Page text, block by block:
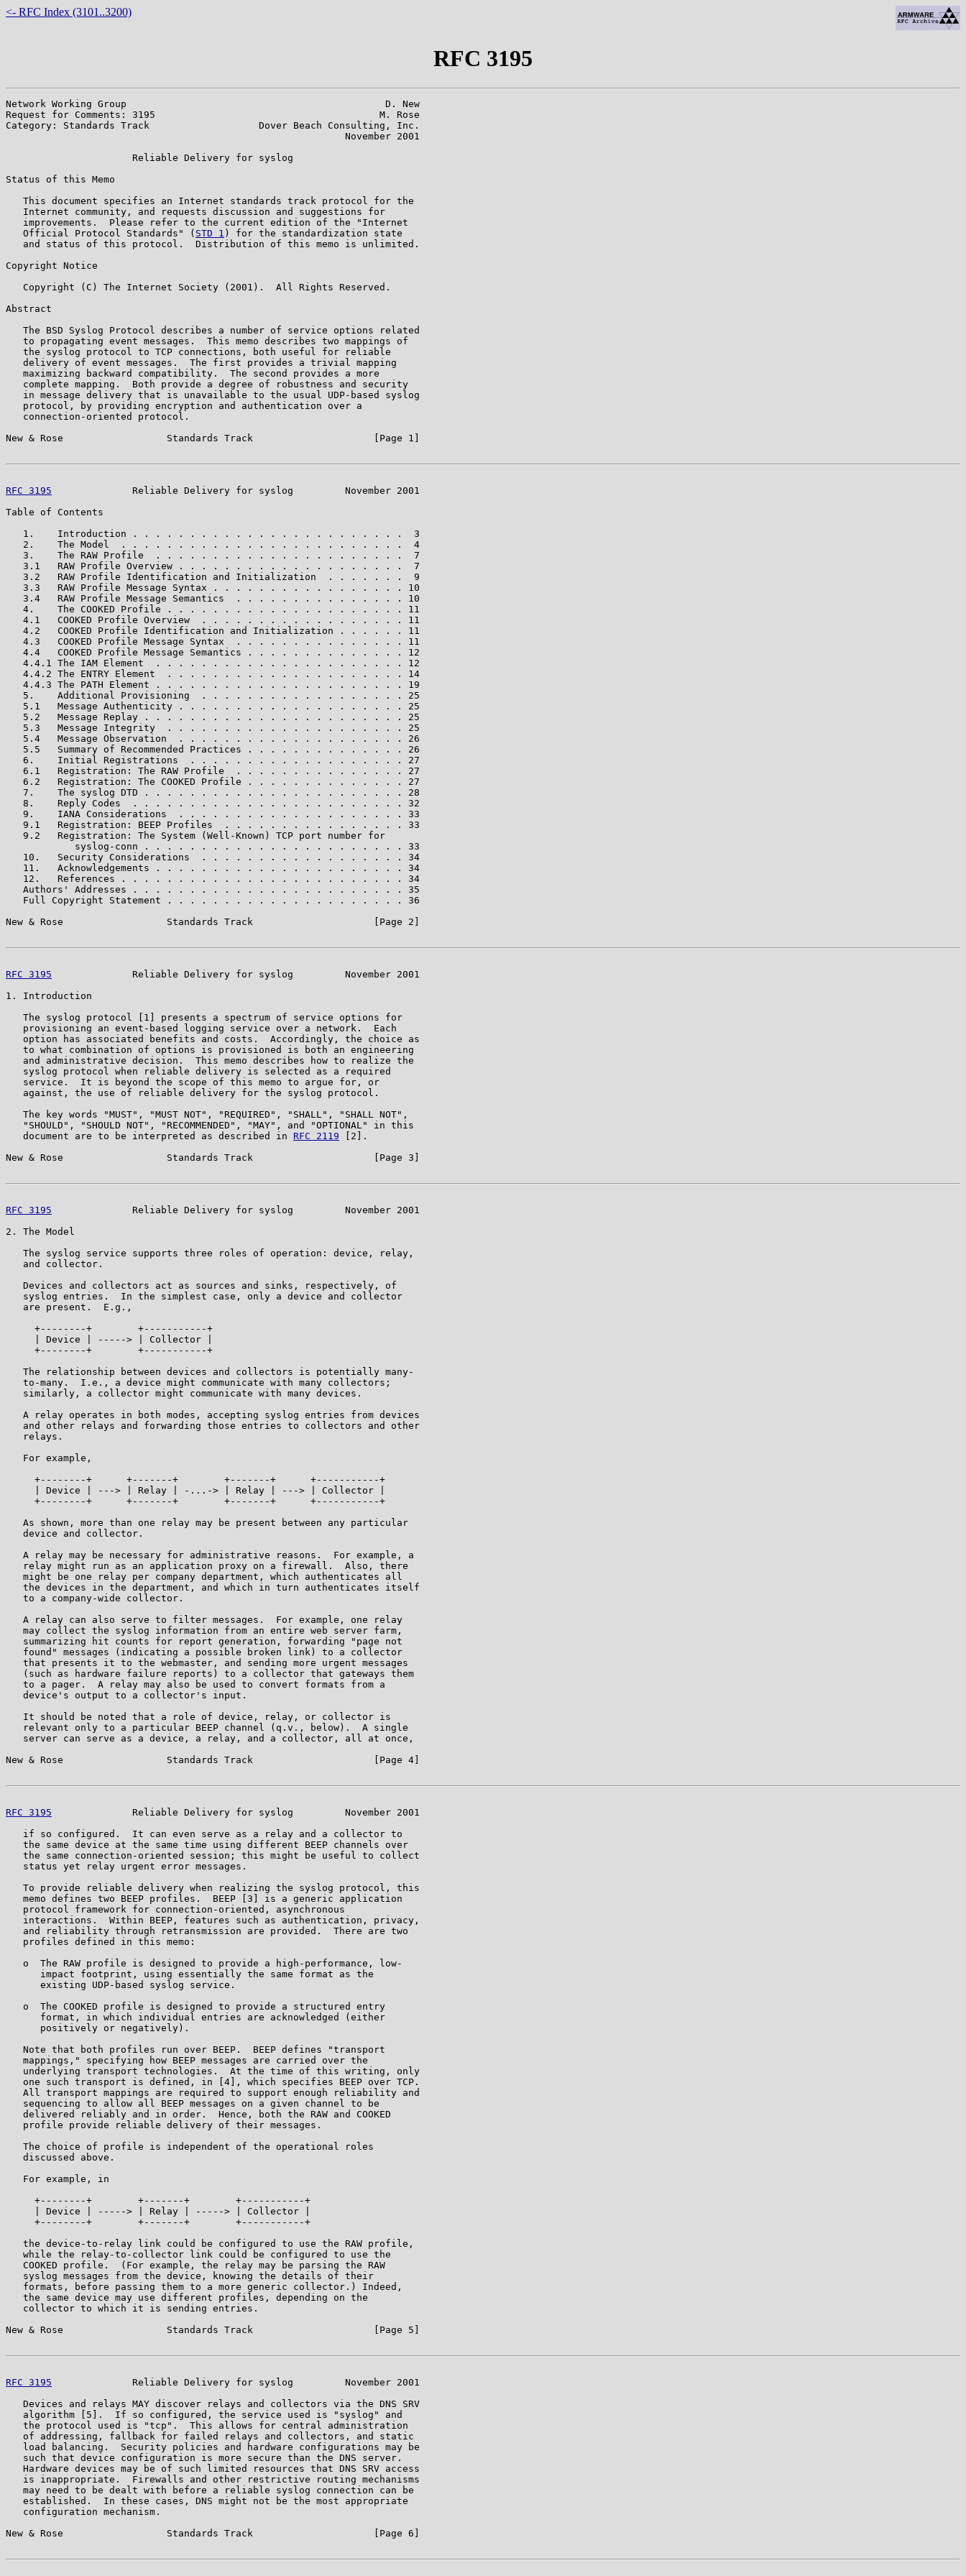
<- RFC Index (3101..3200)
RFC 3195
Network Working Group                                             D. New
Request for Comments: 3195                                       M. Rose
Category: Standards Track                   Dover Beach Consulting, Inc.
                                                           November 2001
                      Reliable Delivery for syslog
Status of this Memo
   This document specifies an Internet standards track protocol for the
   Internet community, and requests discussion and suggestions for
   improvements.  Please refer to the current edition of the "Internet
   Official Protocol Standards" (
STD 1 ) for the standardization state
   and status of this protocol.  Distribution of this memo is unlimited.
Copyright Notice
   Copyright (C) The Internet Society (2001).  All Rights Reserved.
Abstract
   The BSD Syslog Protocol describes a number of service options related
   to propagating event messages.  This memo describes two mappings of
   the syslog protocol to TCP connections, both useful for reliable
   delivery of event messages.  The first provides a trivial mapping
   maximizing backward compatibility.  The second provides a more
   complete mapping.  Both provide a degree of robustness and security
   in message delivery that is unavailable to the usual UDP-based syslog
   protocol, by providing encryption and authentication over a
   connection-oriented protocol.
New & Rose                  Standards Track                     [Page 1]
RFC 3195
              Reliable Delivery for syslog         November 2001
Table of Contents
   1.    Introduction . . . . . . . . . . . . . . . . . . . . . . . .  3
   2.    The Model  . . . . . . . . . . . . . . . . . . . . . . . . .  4
   3.    The RAW Profile  . . . . . . . . . . . . . . . . . . . . . .  7
   3.1   RAW Profile Overview . . . . . . . . . . . . . . . . . . . .  7
   3.2   RAW Profile Identification and Initialization  . . . . . . .  9
   3.3   RAW Profile Message Syntax . . . . . . . . . . . . . . . . . 10
   3.4   RAW Profile Message Semantics  . . . . . . . . . . . . . . . 10
   4.    The COOKED Profile . . . . . . . . . . . . . . . . . . . . . 11
   4.1   COOKED Profile Overview  . . . . . . . . . . . . . . . . . . 11
   4.2   COOKED Profile Identification and Initialization . . . . . . 11
   4.3   COOKED Profile Message Syntax  . . . . . . . . . . . . . . . 11
   4.4   COOKED Profile Message Semantics . . . . . . . . . . . . . . 12
   4.4.1 The IAM Element  . . . . . . . . . . . . . . . . . . . . . . 12
   4.4.2 The ENTRY Element  . . . . . . . . . . . . . . . . . . . . . 14
   4.4.3 The PATH Element . . . . . . . . . . . . . . . . . . . . . . 19
   5.    Additional Provisioning  . . . . . . . . . . . . . . . . . . 25
   5.1   Message Authenticity . . . . . . . . . . . . . . . . . . . . 25
   5.2   Message Replay . . . . . . . . . . . . . . . . . . . . . . . 25
   5.3   Message Integrity  . . . . . . . . . . . . . . . . . . . . . 25
   5.4   Message Observation  . . . . . . . . . . . . . . . . . . . . 26
   5.5   Summary of Recommended Practices . . . . . . . . . . . . . . 26
   6.    Initial Registrations  . . . . . . . . . . . . . . . . . . . 27
   6.1   Registration: The RAW Profile  . . . . . . . . . . . . . . . 27
   6.2   Registration: The COOKED Profile . . . . . . . . . . . . . . 27
   7.    The syslog DTD . . . . . . . . . . . . . . . . . . . . . . . 28
   8.    Reply Codes  . . . . . . . . . . . . . . . . . . . . . . . . 32
   9.    IANA Considerations  . . . . . . . . . . . . . . . . . . . . 33
   9.1   Registration: BEEP Profiles  . . . . . . . . . . . . . . . . 33
   9.2   Registration: The System (Well-Known) TCP port number for
            syslog-conn . . . . . . . . . . . . . . . . . . . . . . . 33
   10.   Security Considerations  . . . . . . . . . . . . . . . . . . 34
   11.   Acknowledgements . . . . . . . . . . . . . . . . . . . . . . 34
   12.   References . . . . . . . . . . . . . . . . . . . . . . . . . 34
   Authors' Addresses . . . . . . . . . . . . . . . . . . . . . . . . 35
   Full Copyright Statement . . . . . . . . . . . . . . . . . . . . . 36
New & Rose                  Standards Track                     [Page 2]
RFC 3195
              Reliable Delivery for syslog         November 2001
1. Introduction
   The syslog protocol [1] presents a spectrum of service options for
   provisioning an event-based logging service over a network.  Each
   option has associated benefits and costs.  Accordingly, the choice as
   to what combination of options is provisioned is both an engineering
   and administrative decision.  This memo describes how to realize the
   syslog protocol when reliable delivery is selected as a required
   service.  It is beyond the scope of this memo to argue for, or
   against, the use of reliable delivery for the syslog protocol.
   The key words "MUST", "MUST NOT", "REQUIRED", "SHALL", "SHALL NOT",
   "SHOULD", "SHOULD NOT", "RECOMMENDED", "MAY", and "OPTIONAL" in this
   document are to be interpreted as described in
RFC 2119 [2].
New & Rose                  Standards Track                     [Page 3]
RFC 3195
              Reliable Delivery for syslog         November 2001
2. The Model
   The syslog service supports three roles of operation: device, relay,
   and collector.
   Devices and collectors act as sources and sinks, respectively, of
   syslog entries.  In the simplest case, only a device and collector
   are present.  E.g.,
     +--------+        +-----------+
     | Device | -----> | Collector |
     +--------+        +-----------+
   The relationship between devices and collectors is potentially many-
   to-many.  I.e., a device might communicate with many collectors;
   similarly, a collector might communicate with many devices.
   A relay operates in both modes, accepting syslog entries from devices
   and other relays and forwarding those entries to collectors and other
   relays.
   For example,
     +--------+      +-------+        +-------+      +-----------+
     | Device | ---> | Relay | -...-> | Relay | ---> | Collector |
     +--------+      +-------+        +-------+      +-----------+
   As shown, more than one relay may be present between any particular
   device and collector.
   A relay may be necessary for administrative reasons.  For example, a
   relay might run as an application proxy on a firewall.  Also, there
   might be one relay per company department, which authenticates all
   the devices in the department, and which in turn authenticates itself
   to a company-wide collector.
   A relay can also serve to filter messages.  For example, one relay
   may collect the syslog information from an entire web server farm,
   summarizing hit counts for report generation, forwarding "page not
   found" messages (indicating a possible broken link) to a collector
   that presents it to the webmaster, and sending more urgent messages
   (such as hardware failure reports) to a collector that gateways them
   to a pager.  A relay may also be used to convert formats from a
   device's output to a collector's input.
   It should be noted that a role of device, relay, or collector is
   relevant only to a particular BEEP channel (q.v., below).  A single
   server can serve as a device, a relay, and a collector, all at once,
New & Rose                  Standards Track                     [Page 4]
RFC 3195
              Reliable Delivery for syslog         November 2001
   if so configured.  It can even serve as a relay and a collector to
   the same device at the same time using different BEEP channels over
   the same connection-oriented session; this might be useful to collect
   status yet relay urgent error messages.
   To provide reliable delivery when realizing the syslog protocol, this
   memo defines two BEEP profiles.  BEEP [3] is a generic application
   protocol framework for connection-oriented, asynchronous
   interactions.  Within BEEP, features such as authentication, privacy,
   and reliability through retransmission are provided.  There are two
   profiles defined in this memo:
   o  The RAW profile is designed to provide a high-performance, low-
      impact footprint, using essentially the same format as the
      existing UDP-based syslog service.
   o  The COOKED profile is designed to provide a structured entry
      format, in which individual entries are acknowledged (either
      positively or negatively).
   Note that both profiles run over BEEP.  BEEP defines "transport
   mappings," specifying how BEEP messages are carried over the
   underlying transport technologies.  At the time of this writing, only
   one such transport is defined, in [4], which specifies BEEP over TCP.
   All transport mappings are required to support enough reliability and
   sequencing to allow all BEEP messages on a given channel to be
   delivered reliably and in order.  Hence, both the RAW and COOKED
   profile provide reliable delivery of their messages.
   The choice of profile is independent of the operational roles
   discussed above.
   For example, in
     +--------+        +-------+        +-----------+
     | Device | -----> | Relay | -----> | Collector |
     +--------+        +-------+        +-----------+
   the device-to-relay link could be configured to use the RAW profile,
   while the relay-to-collector link could be configured to use the
   COOKED profile.  (For example, the relay may be parsing the RAW
   syslog messages from the device, knowing the details of their
   formats, before passing them to a more generic collector.) Indeed,
   the same device may use different profiles, depending on the
   collector to which it is sending entries.
New & Rose                  Standards Track                     [Page 5]
RFC 3195
              Reliable Delivery for syslog         November 2001
   Devices and relays MAY discover relays and collectors via the DNS SRV
   algorithm [5].  If so configured, the service used is "syslog" and
   the protocol used is "tcp".  This allows for central administration
   of addressing, fallback for failed relays and collectors, and static
   load balancing.  Security policies and hardware configurations may be
   such that device configuration is more secure than the DNS server.
   Hardware devices may be of such limited resources that DNS SRV access
   is inappropriate.  Firewalls and other restrictive routing mechanisms
   may need to be dealt with before a reliable syslog connection can be
   established.  In these cases, DNS might not be the most appropriate
   configuration mechanism.
New & Rose                  Standards Track                     [Page 6]